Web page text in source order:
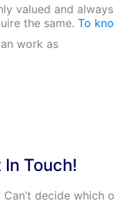
valued and
the same. To
work as
In Touch!
decide which